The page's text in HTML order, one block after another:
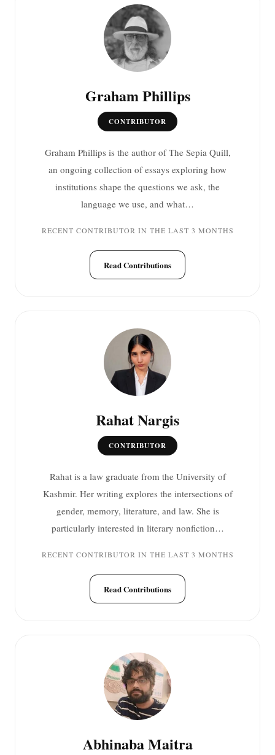
Graham Phillips
CONTRIBUTOR
Graham Phillips is the author of The Sepia Quill,
an ongoing collection of essays exploring how
institutions shape the questions we ask, the
language we use, and what…
RECENT CONTRIBUTOR IN THE LAST 3 MONTHS
Read Contributions
Rahat Nargis
CONTRIBUTOR
Rahat is a law graduate from the University of
Kashmir. Her writing explores the intersections of
gender, memory, literature, and law. She is
particularly interested in literary nonfiction…
RECENT CONTRIBUTOR IN THE LAST 3 MONTHS
Read Contributions
Abhinaba Maitra